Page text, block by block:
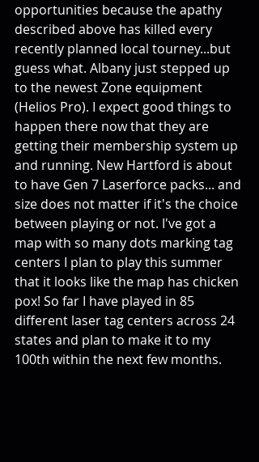
opportunities because the apathy
described above has killed every
recently planned local tourney...but
guess what. Albany just stepped up
to the newest Zone equipment
(Helios Pro). I expect good things to
happen there now that they are
getting their membership system up
and running. New Hartford is about
to have Gen 7 Laserforce packs... and
size does not matter if it's the choice
between playing or not. I've got a
map with so many dots marking tag
centers I plan to play this summer
that it looks like the map has chicken
pox! So far I have played in 85
different laser tag centers across 24
states and plan to make it to my
100th within the next few months.